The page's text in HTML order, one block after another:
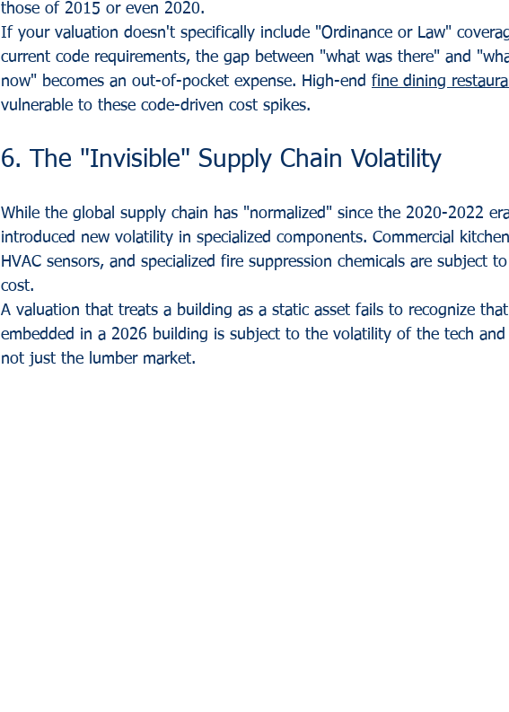
those of 2015 or even 2020.
If your valuation doesn't specifically include "Ordinance or Law"
current code requirements, the gap between "what was there" and
now" becomes an out-of-pocket expense. High-end fine dining
vulnerable to these code-driven cost spikes.
6. The "Invisible" Supply Chain Volatility
While the global supply chain has "normalized" since the 2020-2022
introduced new volatility in specialized components. Commercial
HVAC sensors, and specialized fire suppression chemicals are subject
cost.
A valuation that treats a building as a static asset fails to recognize
embedded in a 2026 building is subject to the volatility of the tech and
not just the lumber market.